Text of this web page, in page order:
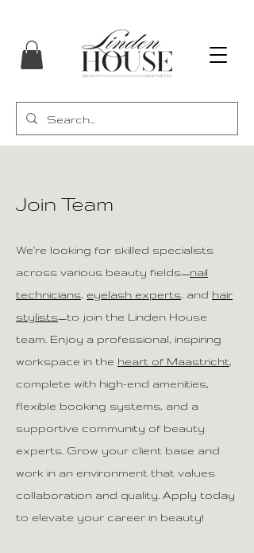
Join Team
We're looking for skilled specialists
across various beauty fields—nail
technicians, eyelash experts, and hair
stylists—to join the Linden House
team. Enjoy a professional, inspiring
workspace in the heart of Maastricht,
complete with high-end amenities,
flexible booking systems, and a
supportive community of beauty
experts. Grow your client base and
work in an environment that values
collaboration and quality. Apply today
to elevate your career in beauty!